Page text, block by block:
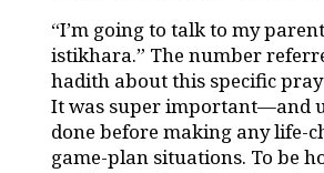
“I’m going to talk to my
istikhara.” The number
hadith about this specific
It was super important—and
done before making any life-
game-plan situations. To be